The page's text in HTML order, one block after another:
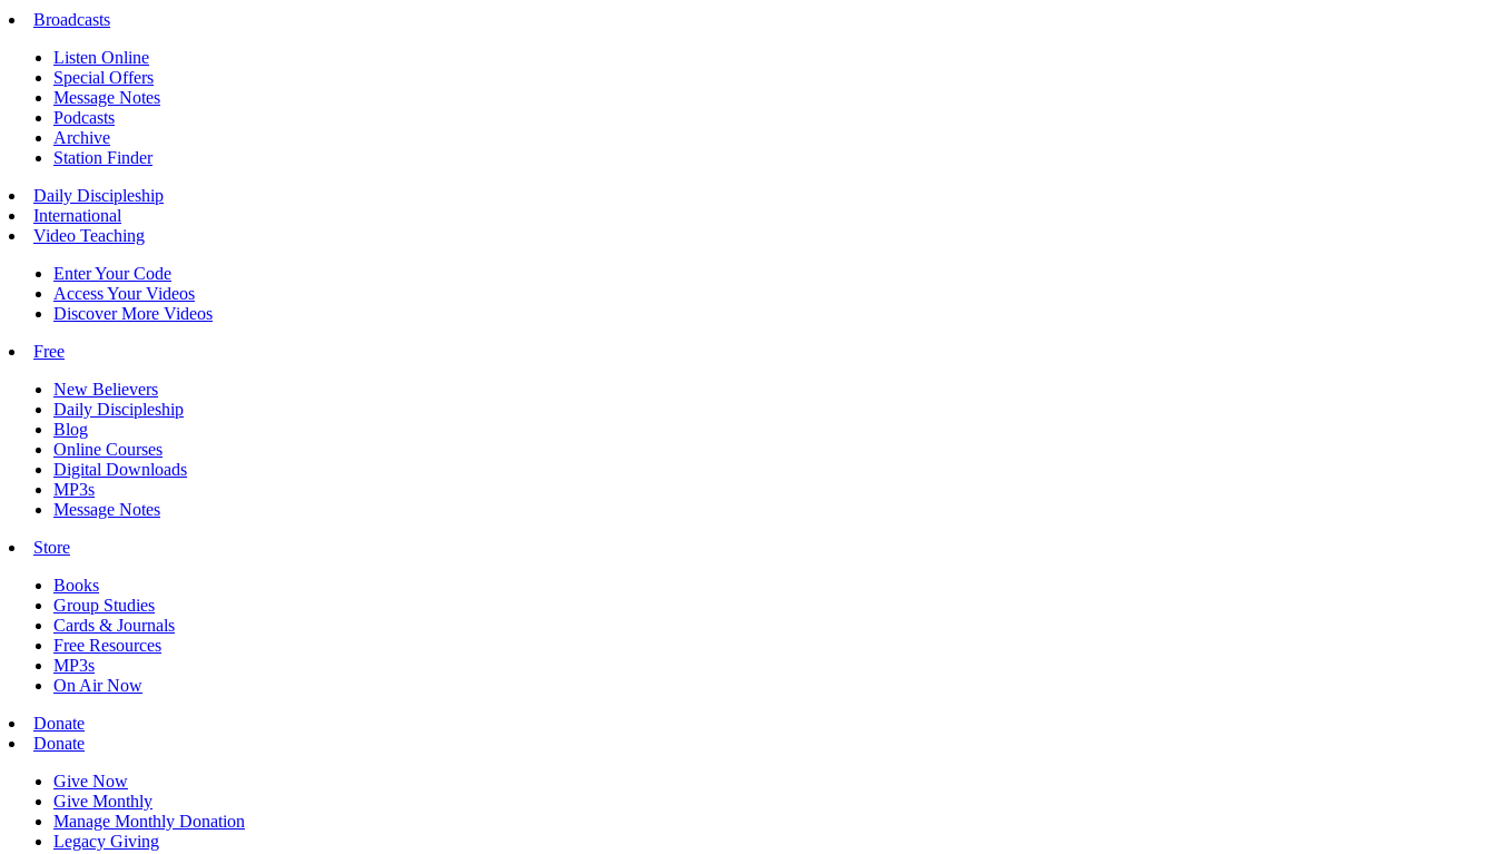
Broadcasts
Listen Online
Special Offers
Message Notes
Podcasts
Archive
Station Finder
Daily Discipleship
International
Video Teaching
Enter Your Code
Access Your Videos
Discover More Videos
Free
New Believers
Daily Discipleship
Blog
Online Courses
Digital Downloads
MP3s
Message Notes
Store
Books
Group Studies
Cards & Journals
Free Resources
MP3s
On Air Now
Donate
Donate
Give Now
Give Monthly
Manage Monthly Donation
Legacy Giving